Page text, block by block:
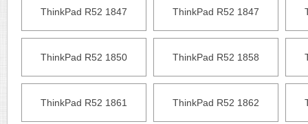
ThinkPad R52 1847 ThinkPad R52 1847
ThinkPad R52 1850 ThinkPad R52 1858
ThinkPad R52 1861 ThinkPad R52 1862